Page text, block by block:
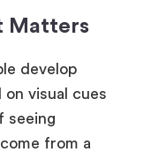
Matters
develop
visual cues
seeing
from a